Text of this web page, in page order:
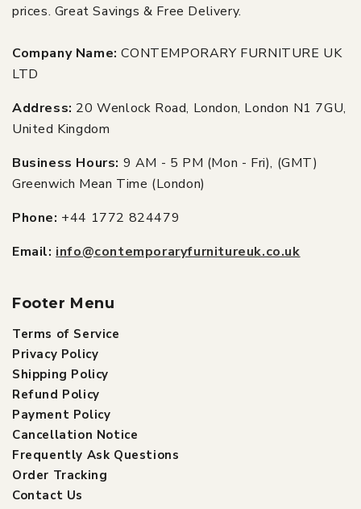
prices. Great Savings & Free Delivery.
Company Name: CONTEMPORARY FURNITURE UK
LTD
Address: 20 Wenlock Road, London, London N1 7GU,
United Kingdom
Business Hours: 9 AM - 5 PM (Mon - Fri), (GMT)
Greenwich Mean Time (London)
Phone: +44 1772 824479
Email: info@contemporaryfurnitureuk.co.uk
Footer Menu
Terms of Service
Privacy Policy
Shipping Policy
Refund Policy
Payment Policy
Cancellation Notice
Frequently Ask Questions
Order Tracking
Contact Us